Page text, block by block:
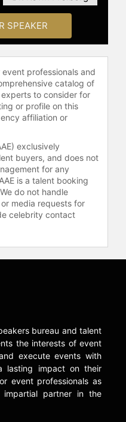
Danone, Mars,
works with
strategy,
up to 3 days
member of
Tank, The
advising on
the global
supported
The World
is a
between
15
China and
forward and
talks
he shares
growth,
He
in
of the Full
insights from
like
SPEAKER
professionals and
catalog of
to consider for
or profile on this
affiliation or
exclusively
buyers, and does not
for any
is a talent booking
do not handle
media requests for
celebrity contact
bureau and talent
the interests of event
execute events with
lasting impact on their
event professionals as
partner in the